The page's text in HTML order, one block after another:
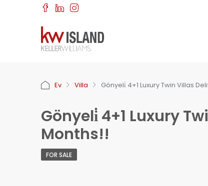
Ev Villa Gönyeli̇ 4+1 Luxury Twin Villas
Gönyeli̇ 4+1 Luxury
Months!!
FOR SALE